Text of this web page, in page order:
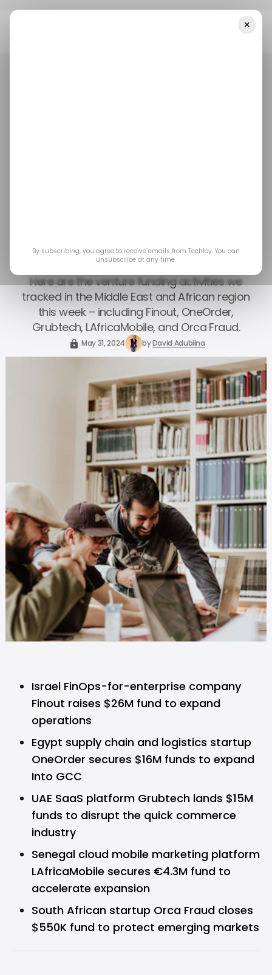
East — Week 22
Here are the venture funding activities we
tracked in the Middle East and African region
this week – including Finout, OneOrder,
Grubtech, LAfricaMobile, and Orca Fraud.
May 31, 2024 byDavid Adubiina
Israel FinOps-for-enterprise company
Finout raises $26M fund to expand
operations
Egypt supply chain and logistics startup
OneOrder secures $16M funds to expand
Into GCC
UAE SaaS platform Grubtech lands $15M
funds to disrupt the quick commerce
industry
Senegal cloud mobile marketing platform
LAfricaMobile secures €4.3M fund to
accelerate expansion
South African startup Orca Fraud closes
$550K fund to protect emerging markets
×
By subscribing, you agree to receive emails from Techloy. You can
unsubscribe at any time.